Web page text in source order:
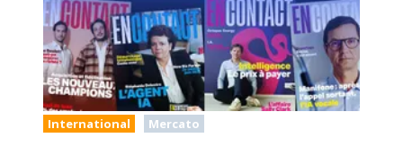
International Mercato